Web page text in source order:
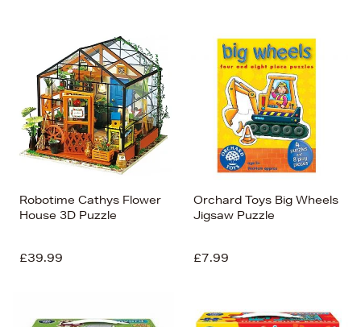
Price (High-Low)
Price (Low-High)
Alphabet (A-z)
Alphabet (Z-a)
Robotime Cathys Flower
House 3D Puzzle
£39.99
Orchard Toys Big Wheels
Jigsaw Puzzle
£7.99